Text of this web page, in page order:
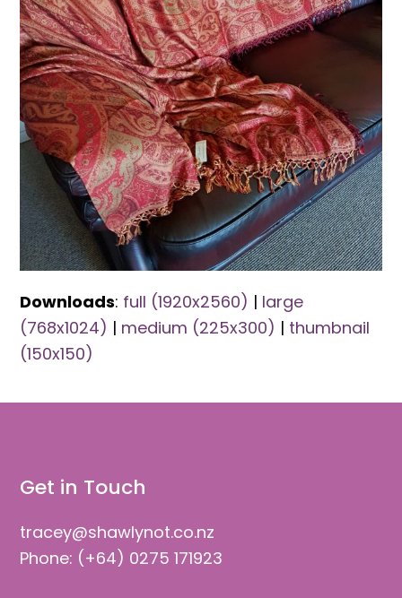
Downloads: full (1920x2560) | large
(768x1024) | medium (225x300) | thumbnail
(150x150)
Get in Touch
tracey@shawlynot.co.nz
Phone: (+64) 0275 171923